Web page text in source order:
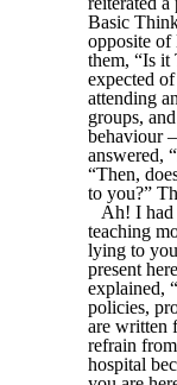
Basic
opposite of
them, “Is
expected
attending
groups,
behaviour
answered,
“Then,
to you?”
Ah! I had
teaching
lying to
present
explained,
policies,
are written
refrain
hospital